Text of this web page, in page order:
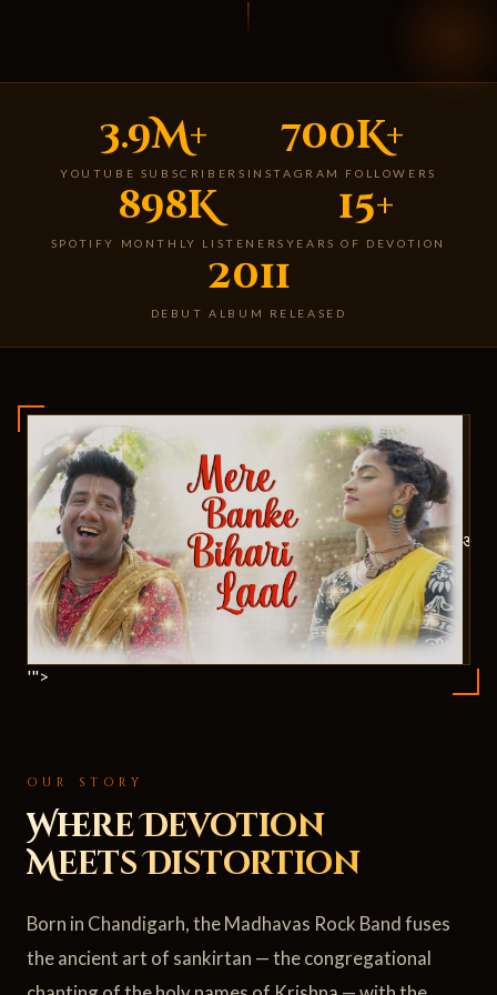
3.9M+
YOUTUBE SUBSCRIBERS
700K+
INSTAGRAM FOLLOWERS
898K
SPOTIFY MONTHLY LISTENERS
15+
YEARS OF DEVOTION
2011
DEBUT ALBUM RELEASED
ॐ
'">
OUR STORY
Where Devotion
Meets Distortion
Born in Chandigarh, the Madhavas Rock Band fuses
the ancient art of sankirtan — the congregational